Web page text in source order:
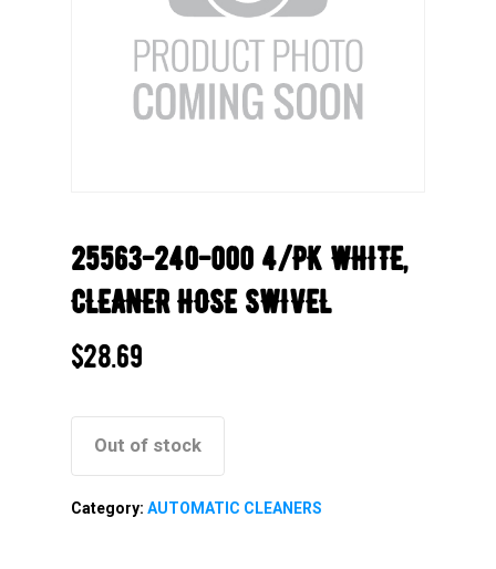
25563-240-000 4/PK WHITE,
CLEANER HOSE SWIVEL
$28.69
Out of stock
Category: AUTOMATIC CLEANERS